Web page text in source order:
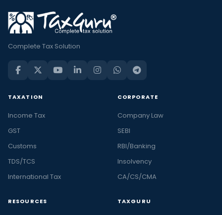
Complete Tax Solution
TAXATION
Income Tax
GST
Customs
TDS/TCS
International Tax
CORPORATE
Company Law
SEBI
RBI/Banking
Insolvency
CA/CS/CMA
RESOURCES TAXGURU